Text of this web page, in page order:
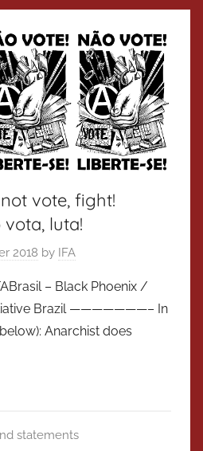
vote, fight!
luta!
2018 by IFA
– Black Phoenix /
Brazil ———————– In
Anarchist does
statements